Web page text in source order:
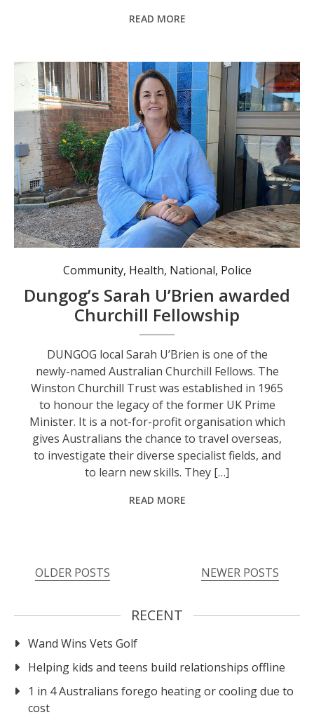
READ MORE
Sarah U’Brien, a Winston Churchill Trust Fellowship recipient.
Community, Health, National, Police
Dungog’s Sarah U’Brien awarded
Churchill Fellowship
DUNGOG local Sarah U’Brien is one of the
newly-named Australian Churchill Fellows. The
Winston Churchill Trust was established in 1965
to honour the legacy of the former UK Prime
Minister. It is a not-for-profit organisation which
gives Australians the chance to travel overseas,
to investigate their diverse specialist fields, and
to learn new skills. They […]
READ MORE
OLDER POSTS NEWER POSTS
RECENT
Wand Wins Vets Golf
Helping kids and teens build relationships offline
1 in 4 Australians forego heating or cooling due to
cost